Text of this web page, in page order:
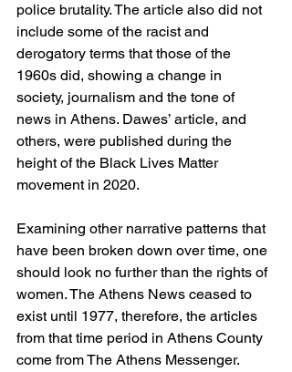
police brutality. The article also did not
include some of the racist and
derogatory terms that those of the
1960s did, showing a change in
society, journalism and the tone of
news in Athens. Dawes’ article, and
others, were published during the
height of the Black Lives Matter
movement in 2020.
Examining other narrative patterns that
have been broken down over time, one
should look no further than the rights of
women. The Athens News ceased to
exist until 1977, therefore, the articles
from that time period in Athens County
come from The Athens Messenger.